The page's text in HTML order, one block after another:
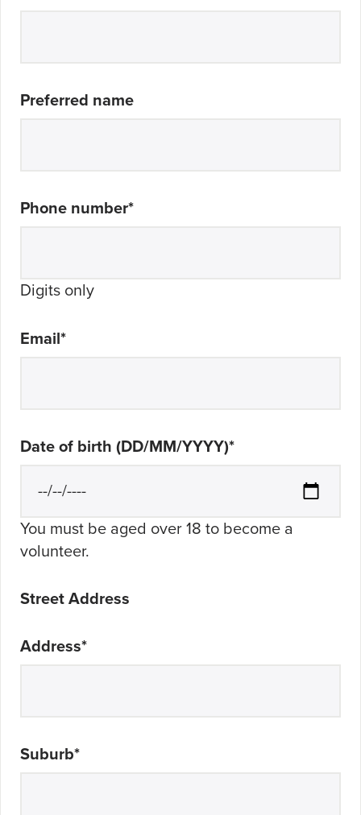
Preferred name
Phone number*
Digits only
Email*
Date of birth (DD/MM/YYYY)*
You must be aged over 18 to become a
volunteer.
Street Address
Address*
Suburb*